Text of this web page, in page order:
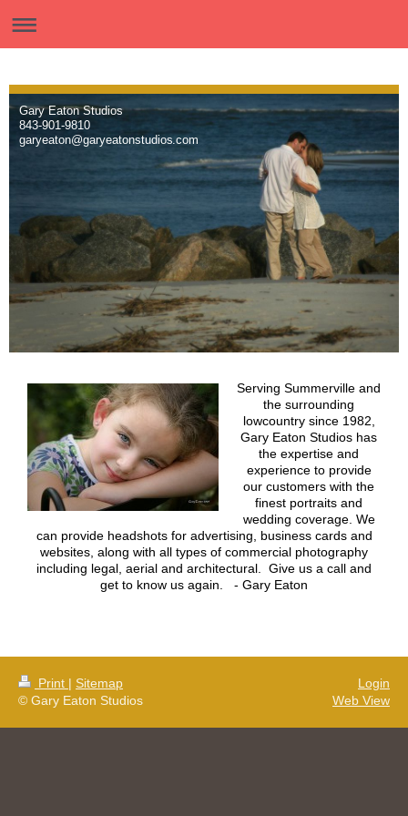
Gary Eaton Studios
843-901-9810
garyeaton@garyeatonstudios.com
Serving Summerville and
the surrounding
lowcountry since 1982,
Gary Eaton Studios has
the expertise and
experience to provide
our customers with the
finest portraits and
wedding coverage. We
can provide headshots for advertising, business cards and
websites, along with all types of commercial photography
including legal, aerial and architectural. Give us a call and
get to know us again. - Gary Eaton
Print | Sitemap
© Gary Eaton Studios
Login
Web View